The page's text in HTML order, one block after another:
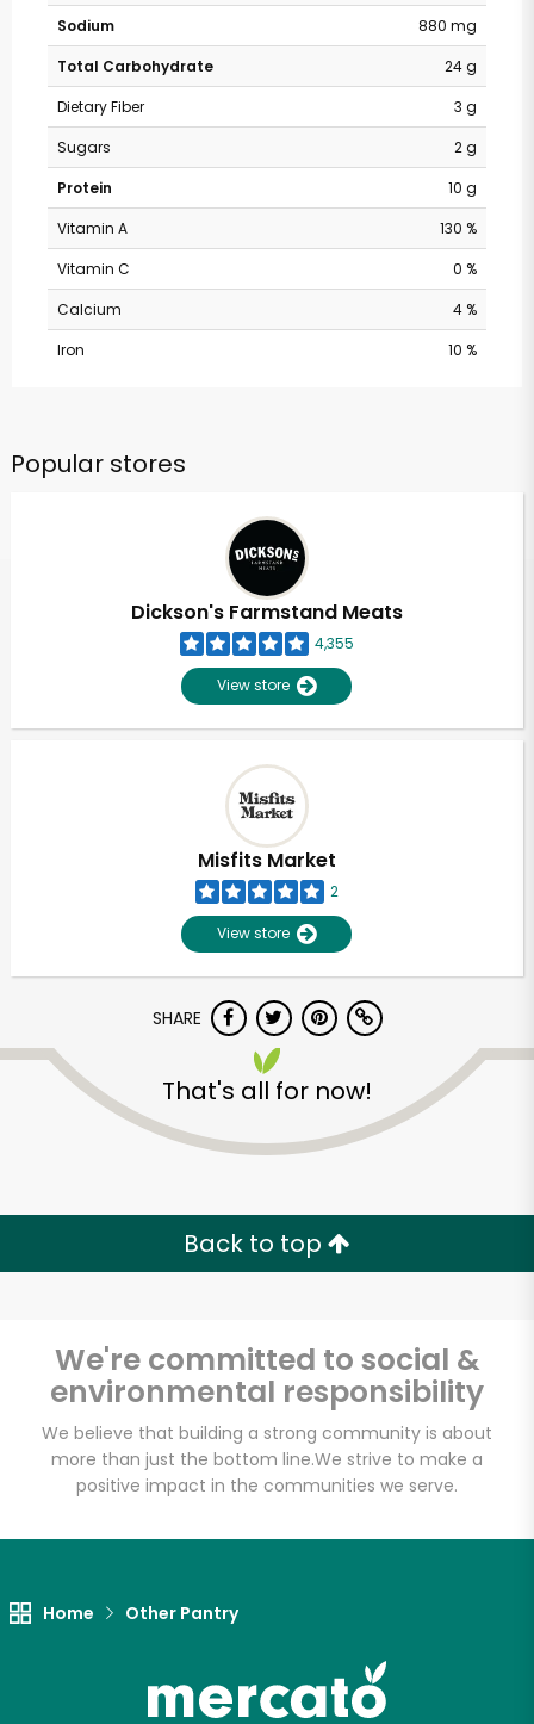
Sodium
880 mg
Total Carbohydrate
24 g
Dietary Fiber
3 g
Sugars
2 g
Protein
10 g
Vitamin A
130 %
Vitamin C
0 %
Calcium
4 %
Iron
10 %
Popular stores
Dickson's Farmstand Meats
4,355
View store
Misfits Market
2
View store
SHARE
That's all for now!
Back to top
We're committed to social &
environmental responsibility
We believe that building a strong community is about
more than just the bottom line.We strive to make a
positive impact in the communities we serve.
Home Other Pantry
Unlimited Free Delivery with
Try 30 Days RISK-FREE
Zip code
Email address